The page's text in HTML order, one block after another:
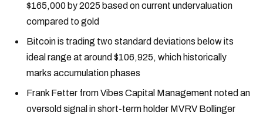
$165,000 by 2025 based on current undervaluation
compared to gold
Bitcoin is trading two standard deviations below its
ideal range at around $106,925, which historically
marks accumulation phases
Frank Fetter from Vibes Capital Management noted an
oversold signal in short-term holder MVRV Bollinger